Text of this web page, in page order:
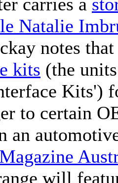
Natalie
notes
kits (the
Kits')
to certain
an
will